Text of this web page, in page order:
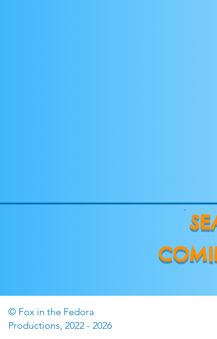
© Fox in the Fedora
Productions, 2022 - 2026